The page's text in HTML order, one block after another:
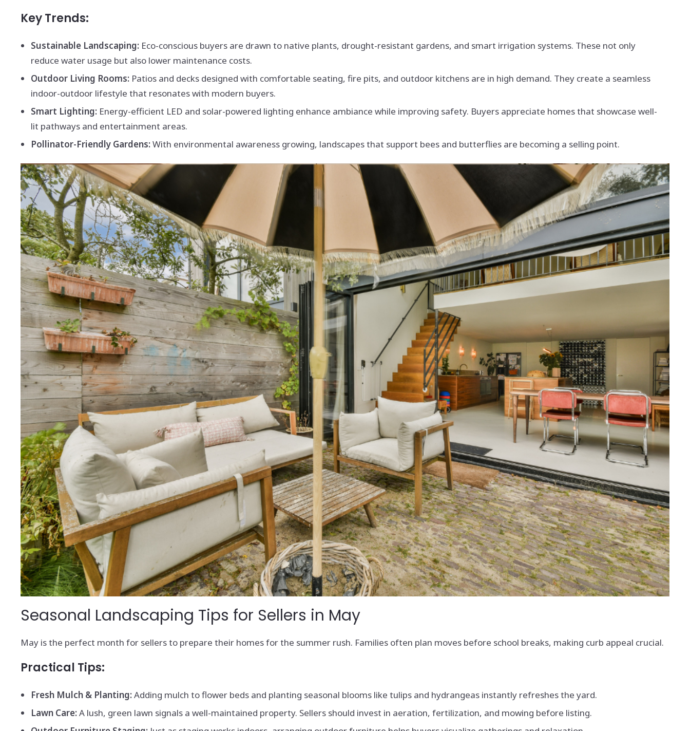
Key Trends:
Sustainable Landscaping: Eco-conscious buyers are drawn to native plants, drought-resistant gardens, and smart irrigation systems. These not only
reduce water usage but also lower maintenance costs.
Outdoor Living Rooms: Patios and decks designed with comfortable seating, fire pits, and outdoor kitchens are in high demand. They create a seamless
indoor-outdoor lifestyle that resonates with modern buyers.
Smart Lighting: Energy-efficient LED and solar-powered lighting enhance ambiance while improving safety. Buyers appreciate homes that showcase well-
lit pathways and entertainment areas.
Pollinator-Friendly Gardens:With environmental awareness growing, landscapes that support bees and butterflies are becoming a selling point.
Seasonal Landscaping Tips for Sellers in May
May is the perfect month for sellers to prepare their homes for the summer rush. Families often plan moves before school breaks, making curb appeal crucial.
Practical Tips:
Fresh Mulch & Planting:Adding mulch to flower beds and planting seasonal blooms like tulips and hydrangeas instantly refreshes the yard.
Lawn Care:A lush, green lawn signals a well-maintained property. Sellers should invest in aeration, fertilization, and mowing before listing.